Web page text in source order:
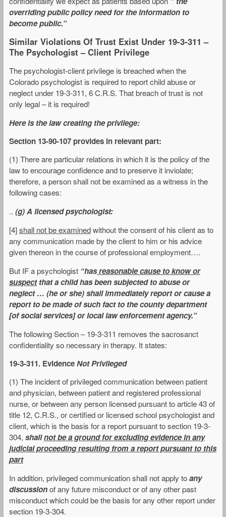
overriding public policy need for the information to
become public.”
Similar Violations Of Trust Exist Under 19-3-311 –
The Psychologist – Client Privilege
The psychologist-client privilege is breached when the
Colorado psychologist is required to report child abuse or
neglect under 19-3-311, 6 C.R.S. That breach of trust is not
only legal – it is required!
Here is the law creating the privilege:
Section 13-90-107 provides in relevant part:
(1) There are particular relations in which it is the policy of the
law to encourage confidence and to preserve it inviolate;
therefore, a person shall not be examined as a witness in the
following cases:
.. (g) A licensed psychologist:
[4]shall not be examinedwithout the consent of his client as to
any communication made by the client to him or his advice
given thereon in the course of professional employment….
But IF a psychologist “hasreasonable cause to know or
suspectthat a child has been subjected to abuse or
neglect … (he or she) shall immediately report or cause a
report to be made of such fact to the county department
[of social services] or local law enforcement agency.”
The following Section – 19-3-311 removes the sacrosanct
confidentiality so necessary in therapy. It states:
19-3-311. EvidenceNot Privileged
(1) The incident of privileged communication between patient
and physician, between patient and registered professional
nurse, or between any person licensed pursuant to article 43 of
title 12, C.R.S., or certified or licensed school psychologist and
client, which is the basis for a report pursuant to section 19-3-
304, shallnot be a ground for excluding evidence in any
judicial proceeding resulting from a report pursuant to this
part
In addition, privileged communication shall not apply toany
discussionof any future misconduct or of any other past
misconduct which could be the basis for any other report under
section 19-3-304.